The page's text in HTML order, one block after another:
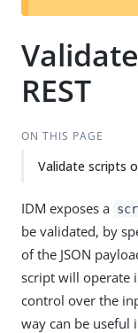
REST
ON THIS PAGE
Validate scripts
IDM exposes a
be validated, by
of the JSON
script will operate
control over the
way can be useful